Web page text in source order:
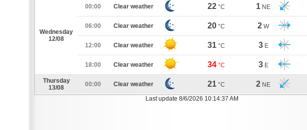
Wednesday
12/08
00:00 Clear weather 22 °C 1 NE
06:00 Clear weather 20 °C 2 W
12:00 Clear weather 31 °C 3 E
18:00 Clear weather 34 °C 3 E
Thursday
13/08
00:00 Clear weather 21 °C 2 NE
Last update 8/6/2026 10:14:37 AM